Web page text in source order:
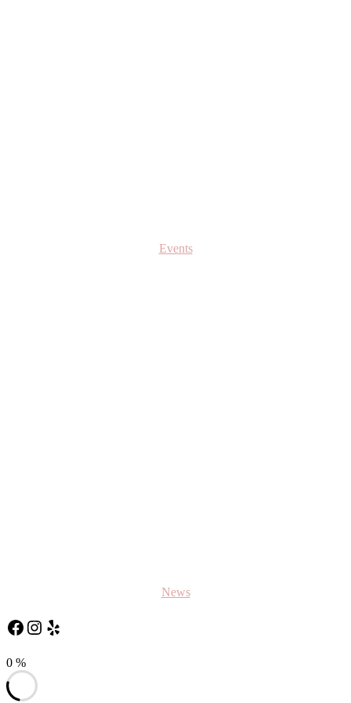
Events
News
Follow Us on Facebook
Follow us on Instagram
Yelp
0 %